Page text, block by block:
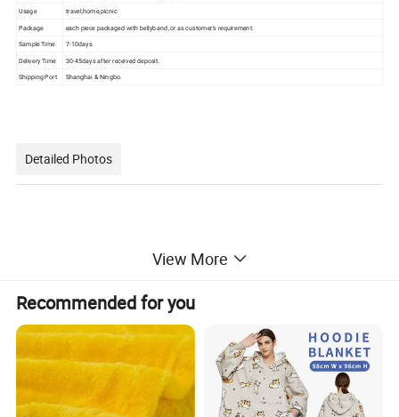
Usage
travel,home,picnic
Package
each piece packaged with bellyband ,or as customer's requirement.
Sample Time
7-10days.
Delivery Time
30-45days after received deposit.
Shipping Port Shanghai & Ningbo.
Detailed Photos
View More
Recommended for you